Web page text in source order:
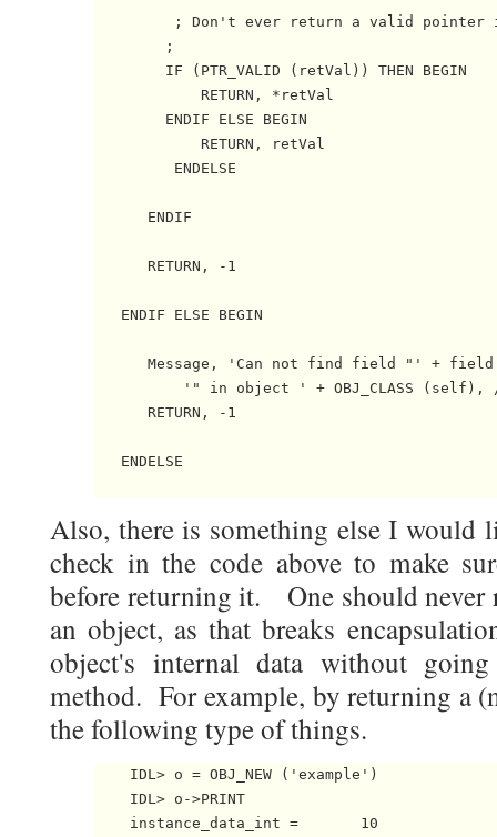
; Don't ever return a valid pointer
ENDELSE
ENDIF
RETURN, -1
ENDIF ELSE BEGIN
Message, 'Can not find field "' + field
'" in object ' + OBJ_CLASS (self), /
RETURN, -1
ENDELSE
Also, there is something else I
check in the code above to make
before returning it. One should never
an object, as that breaks
object's internal data without
method. For example, by returning a
the following type of things.
IDL> o = OBJ_NEW ('example')
IDL> o->PRINT
instance_data_int =       10